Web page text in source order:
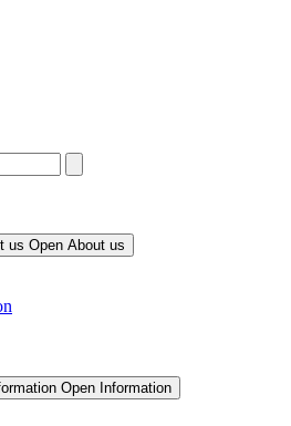
us Open About us
Open Information